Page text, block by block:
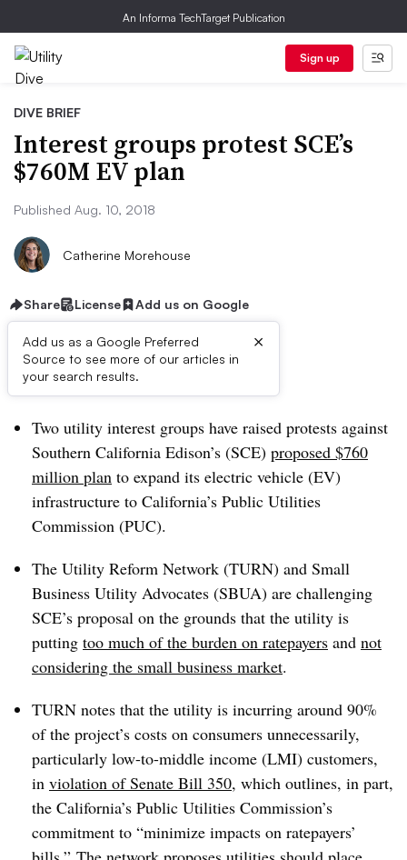
An Informa TechTarget Publication
Sign up
DIVE BRIEF
Interest groups protest SCE’s
$760M EV plan
Published Aug. 10, 2018
Catherine Morehouse
Share License Add us on Google
Add us as a Google Preferred
Source to see more of our articles in
your search results.
×
Dive Brief:
Two utility interest groups have raised protests against
Southern California Edison’s (SCE) proposed $760
million plan to expand its electric vehicle (EV)
infrastructure to California’s Public Utilities
Commission (PUC).
The Utility Reform Network (TURN) and Small
Business Utility Advocates (SBUA) are challenging
SCE’s proposal on the grounds that the utility is
putting too much of the burden on ratepayers and not
considering the small business market.
TURN notes that the utility is incurring around 90%
of the project’s costs on consumers unnecessarily,
particularly low-to-middle income (LMI) customers,
in violation of Senate Bill 350, which outlines, in part,
the California’s Public Utilities Commission’s
commitment to “minimize impacts on ratepayers’